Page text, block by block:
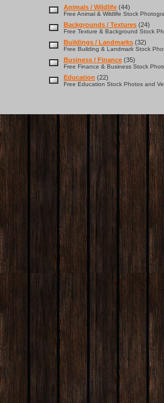
Animals / Wildlife (44)
Free Animal & Wildlife Stock
Backgrounds / Textures (24)
Free Texture & Background Stock
Buildings / Landmarks (32)
Free Building & Landmark Stock
Business / Finance (35)
Free Finance & Business Stock
Education (22)
Free Education Stock Photos and